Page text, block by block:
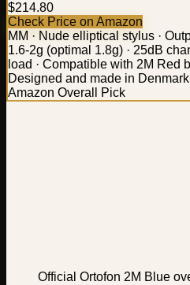
$214.80
Check Price on Amazon
MM · Nude elliptical stylus ·
1.6-2g (optimal 1.8g) · 25dB
load · Compatible with 2M Red
Designed and made in Denmark
Amazon Overall Pick
Official Ortofon 2M Blue